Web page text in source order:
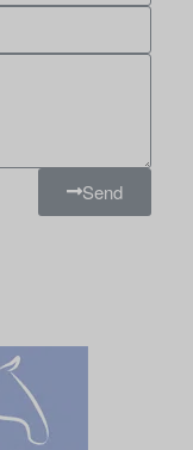
Send